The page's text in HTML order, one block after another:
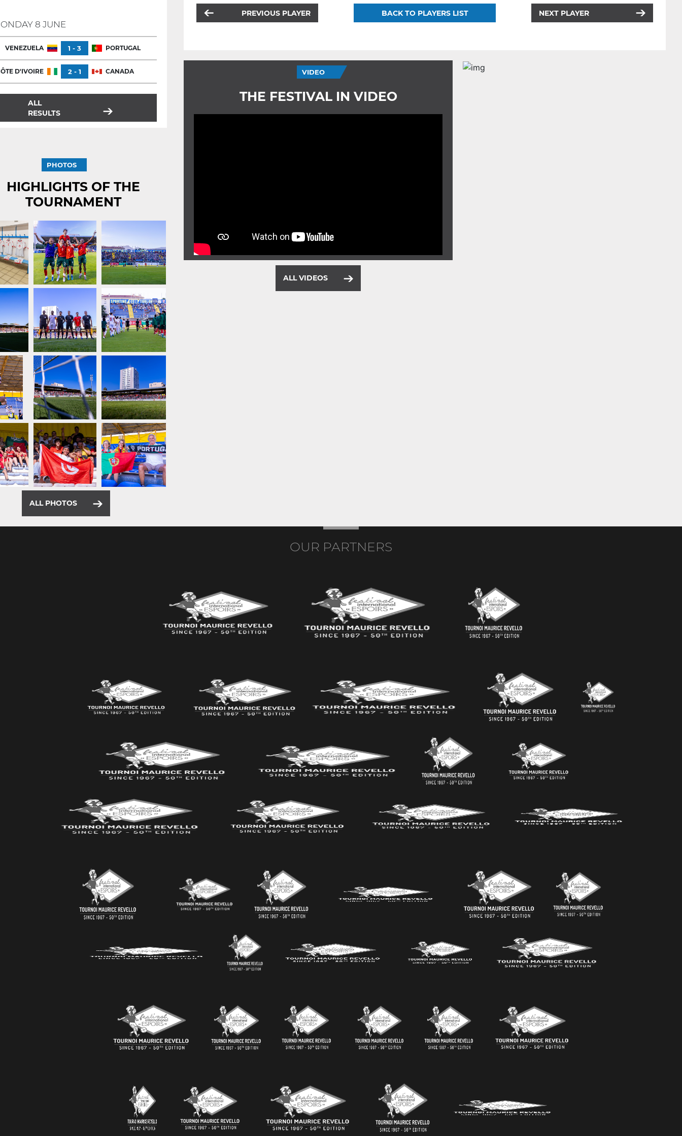
8 JUNE
VENEZUELA 1 - 3 PORTUGAL
D'IVOIRE 2 - 1 CANADA
ALL
RESULTS
PHOTOS
HIGHLIGHTS OF THE
TOURNAMENT
ALL PHOTOS
PREVIOUS PLAYER BACK TO PLAYERS LIST NEXT PLAYER
VIDEO
THE FESTIVAL IN VIDEO
ALL VIDEOS
OUR PARTNERS